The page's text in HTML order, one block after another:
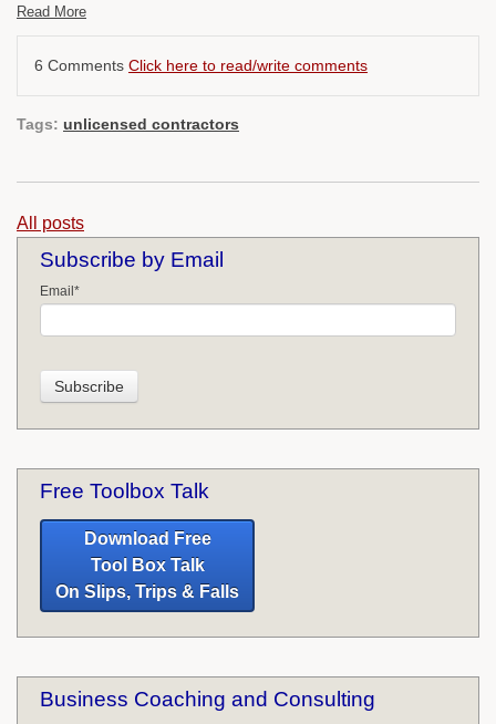
Read More
6 Comments Click here to read/write comments
Tags: unlicensed contractors
All posts
Subscribe by Email
Email*
Free Toolbox Talk
Download Free
Tool Box Talk
On Slips, Trips & Falls
Business Coaching and Consulting